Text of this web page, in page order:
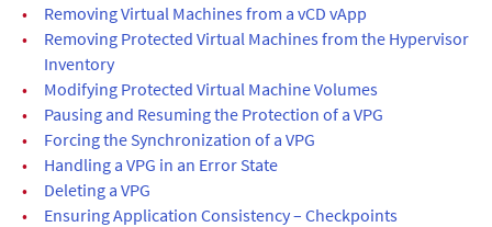
•
Removing Virtual Machines from a vCD vApp
•
Removing Protected Virtual Machines from the Hypervisor
Inventory
•
Modifying Protected Virtual Machine Volumes
•
Pausing and Resuming the Protection of a VPG
•
Forcing the Synchronization of a VPG
•
Handling a VPG in an Error State
•
Deleting a VPG
•
Ensuring Application Consistency – Checkpoints